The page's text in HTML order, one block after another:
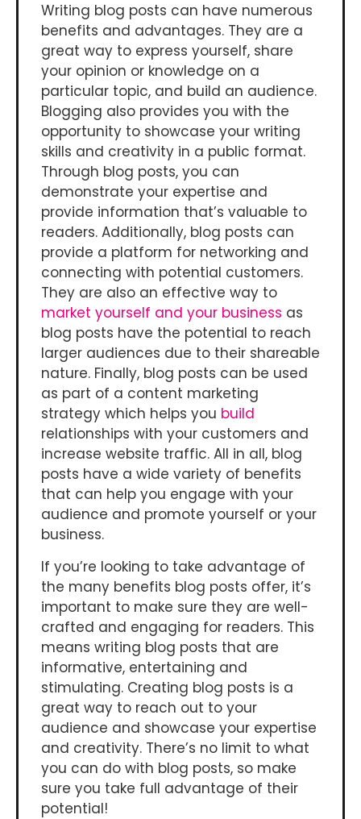
Writing blog posts can have numerous
benefits and advantages. They are a
great way to express yourself, share
your opinion or knowledge on a
particular topic, and build an audience.
Blogging also provides you with the
opportunity to showcase your writing
skills and creativity in a public format.
Through blog posts, you can
demonstrate your expertise and
provide information that’s valuable to
readers. Additionally, blog posts can
provide a platform for networking and
connecting with potential customers.
They are also an effective way to
market yourself and your business as
blog posts have the potential to reach
larger audiences due to their shareable
nature. Finally, blog posts can be used
as part of a content marketing
strategy which helps you build
relationships with your customers and
increase website traffic. All in all, blog
posts have a wide variety of benefits
that can help you engage with your
audience and promote yourself or your
business.
If you’re looking to take advantage of
the many benefits blog posts offer, it’s
important to make sure they are well-
crafted and engaging for readers. This
means writing blog posts that are
informative, entertaining and
stimulating. Creating blog posts is a
great way to reach out to your
audience and showcase your expertise
and creativity. There’s no limit to what
you can do with blog posts, so make
sure you take full advantage of their
potential!